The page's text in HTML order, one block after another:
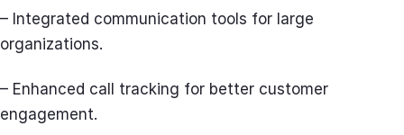
– Integrated communication tools for large
organizations.
– Enhanced call tracking for better customer
engagement.